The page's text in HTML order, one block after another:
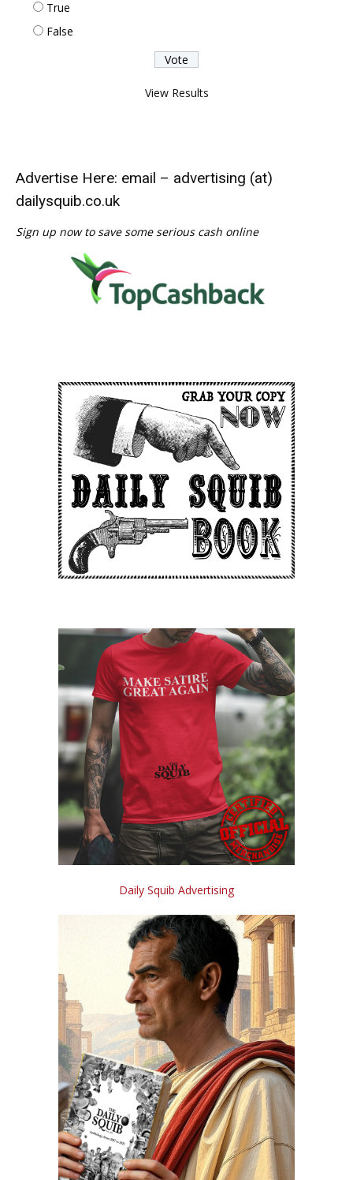
True
False
View Results
Advertise Here: email – advertising (at)
dailysquib.co.uk
Sign up now to save some serious cash online
Daily Squib Advertising